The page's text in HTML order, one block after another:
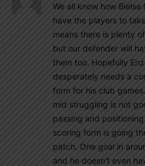
We all know how
have the players to
means there is plenty
but our defender will
them too. Hopefully
desperately needs a
form for his club
mid struggling is not
passing and
scoring form is going
patch. One goal in
and he doesn’t even